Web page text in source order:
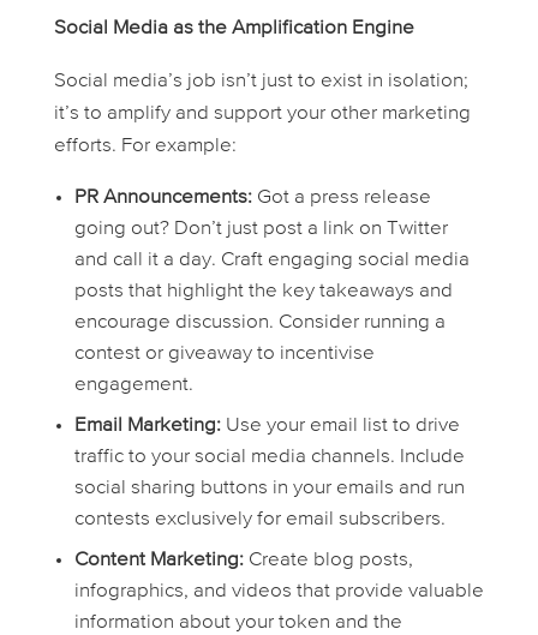
Social Media as the Amplification Engine
Social media’s job isn’t just to exist in isolation;
it’s to amplify and support your other marketing
efforts. For example:
PR Announcements:Got a press release
going out? Don’t just post a link on Twitter
and call it a day. Craft engaging social media
posts that highlight the key takeaways and
encourage discussion. Consider running a
contest or giveaway to incentivise
engagement.
Email Marketing:Use your email list to drive
traffic to your social media channels. Include
social sharing buttons in your emails and run
contests exclusively for email subscribers.
Content Marketing:Create blog posts,
infographics, and videos that provide valuable
information about your token and the